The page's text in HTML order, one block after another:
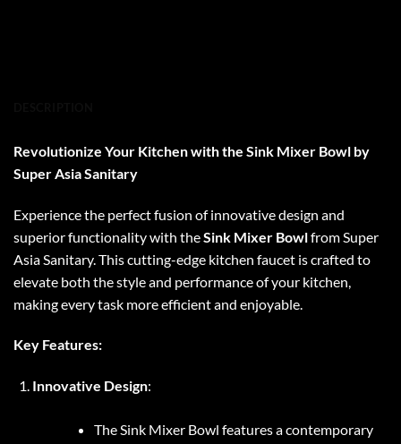
Revolutionize Your Kitchen with the Sink Mixer Bowl by
Super Asia Sanitary
Experience the perfect fusion of innovative design and
superior functionality with theSink Mixer Bowlfrom Super
Asia Sanitary. This cutting-edge kitchen faucet is crafted to
elevate both the style and performance of your kitchen,
making every task more efficient and enjoyable.
Key Features:
Innovative Design:
The Sink Mixer Bowl features a contemporary